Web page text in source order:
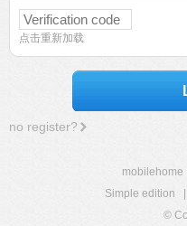
点击重新加载
no register?
mobilehome
Simple edition
©